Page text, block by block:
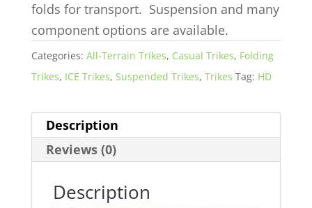
folds for transport. Suspension and many
component options are available.
Categories: All-Terrain Trikes, Casual Trikes, Folding
Trikes, ICE Trikes, Suspended Trikes, Trikes Tag: HD
Description
Reviews (0)
Description